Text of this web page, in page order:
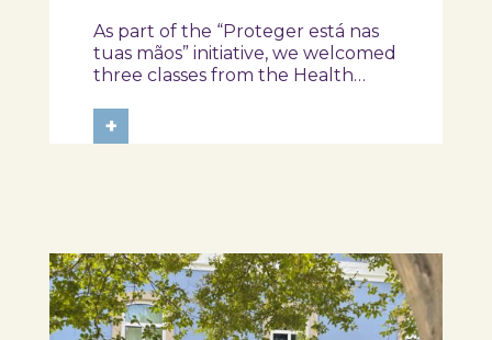
of Oliveira do Hospital,
Tábua, and Arganil
As part of the “Proteger está nas
tuas mãos” initiative, we welcomed
three classes from the Health
Professional School of Oliveira do
Hospital, Tábua, and Arganil. The
+